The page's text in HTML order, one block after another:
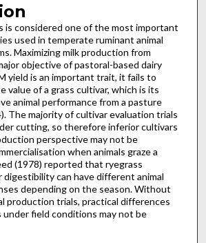
is considered one of the most important
used in temperate ruminant animal
Maximizing milk production from
objective of pastoral-based dairy
yield is an important trait, it fails to
value of a grass cultivar, which is its
animal performance from a pasture
The majority of cultivar evaluation trials
cutting, so therefore inferior cultivars
perspective may not be
when animals graze a
(1978) reported that ryegrass
digestibility can have different animal
depending on the season. Without
production trials, practical differences
field conditions may not be